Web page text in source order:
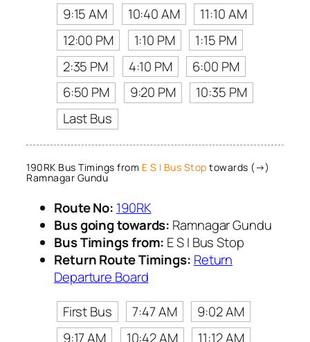
9:15 AM
10:40 AM
11:10 AM
12:00 PM
1:10 PM
1:15 PM
2:35 PM
4:10 PM
6:00 PM
6:50 PM
9:20 PM
10:35 PM
Last Bus
190RK Bus Timings from E S I Bus Stop towards (→)
Ramnagar Gundu
Route No: 190RK
Bus going towards: Ramnagar Gundu
Bus Timings from: E S I Bus Stop
Return Route Timings: Return
Departure Board
First Bus
7:47 AM
9:02 AM
9:17 AM
10:42 AM 11:12 AM